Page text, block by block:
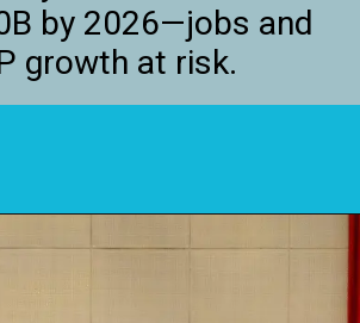
by 2026—jobs and
growth at risk.